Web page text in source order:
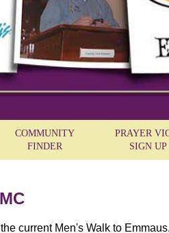
COMMUNITY
FINDER
PRAYER
SIGN UP
current Men's Walk to